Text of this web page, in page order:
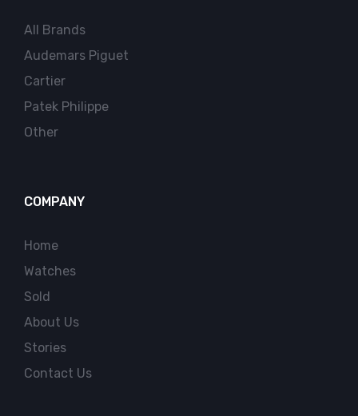
All Brands
Audemars Piguet
Cartier
Patek Philippe
Other
COMPANY
Home
Watches
Sold
About Us
Stories
Contact Us